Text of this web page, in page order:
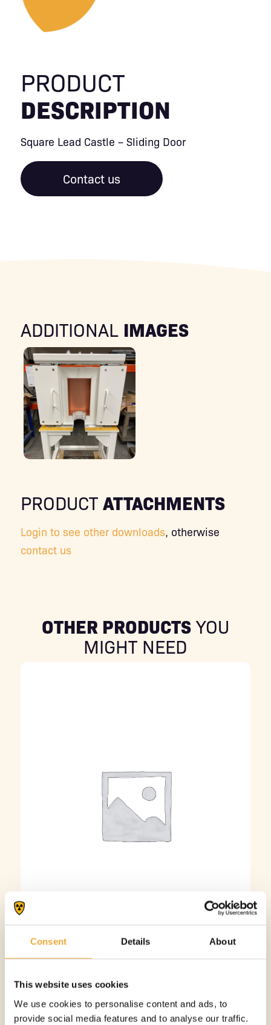
Consent Details About
This website uses cookies
We use cookies to personalise content and ads, to
provide social media features and to analyse our traffic.
PRODUCT
DESCRIPTION
Square Lead Castle – Sliding Door
Contact us
ADDITIONAL IMAGES
PRODUCT ATTACHMENTS
Login to see other downloads , otherwise
contact us
OTHER PRODUCTSYOU
MIGHT NEED